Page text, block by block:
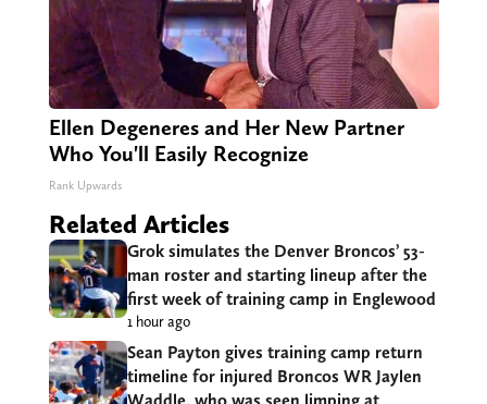
Ellen Degeneres and Her New Partner
Who You'll Easily Recognize
Rank Upwards
Related Articles
Grok simulates the Denver Broncos’ 53-
man roster and starting lineup after the
first week of training camp in Englewood
1 hour ago
Sean Payton gives training camp return
timeline for injured Broncos WR Jaylen